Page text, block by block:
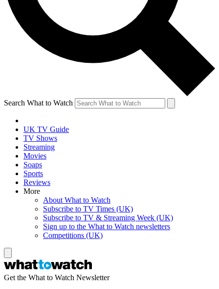
Search What to Watch
UK TV Guide
TV Shows
Streaming
Movies
Soaps
Sports
Reviews
More
About What to Watch
Subscribe to TV Times (UK)
Subscribe to TV & Streaming Week (UK)
Sign up to the What to Watch newsletters
Competitions (UK)
Get the What to Watch Newsletter